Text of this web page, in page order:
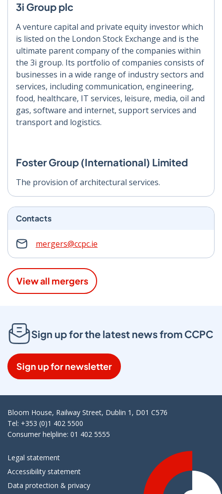
3i Group plc
A venture capital and private equity investor which
is listed on the London Stock Exchange and is the
ultimate parent company of the companies within
the 3i group. Its portfolio of companies consists of
businesses in a wide range of industry sectors and
services, including communication, engineering,
food, healthcare, IT services, leisure, media, oil and
gas, software and internet, support services and
transport and logistics.
Foster Group (International) Limited
The provision of architectural services.
Contacts
mergers@ccpc.ie
View all mergers
Sign up for the latest news from CCPC
Sign up for newsletter
Bloom House, Railway Street, Dublin 1, D01 C576
Tel: +353 (0)1 402 5500
Consumer helpline: 01 402 5555
Legal statement
Accessibility statement
Data protection & privacy